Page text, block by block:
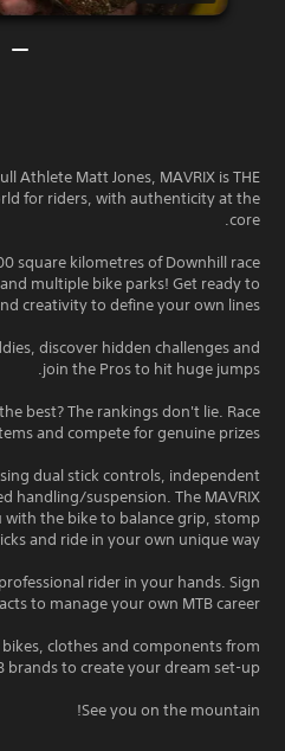
Athlete Matt Jones, MAVRIX is THE
for riders, with authenticity at the
core.
square kilometres of Downhill race
multiple bike parks! Get ready to
creativity to define your own lines.
discover hidden challenges and
join the Pros to hit huge jumps.
best? The rankings don't lie. Race
and compete for genuine prizes.
dual stick controls, independent
handling/suspension. The MAVRIX
with the bike to balance grip, stomp
and ride in your own unique way.
rider in your hands. Sign
to manage your own MTB career.
bikes, clothes and components from
brands to create your dream set-up.
See you on the mountain!